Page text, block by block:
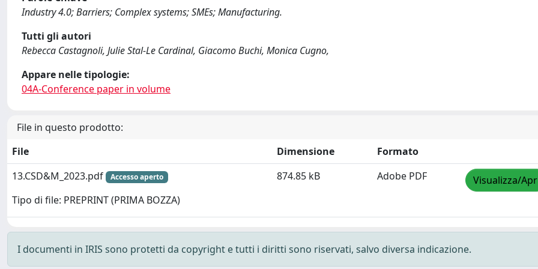
Industry 4.0; Barriers; Complex systems; SMEs; Manufacturing.
Tutti gli autori
Rebecca Castagnoli, Julie Stal-Le Cardinal, Giacomo Buchi, Monica Cugno,
Appare nelle tipologie:
04A-Conference paper in volume
File in questo prodotto:
File
Dimensione
Formato
13.CSD&M_2023.pdf
Accesso aperto
Tipo di file: PREPRINT (PRIMA BOZZA)
874.85 kB Adobe PDF Visualizza/
I documenti in IRIS sono protetti da copyright e tutti i diritti sono riservati, salvo diversa indicazione.